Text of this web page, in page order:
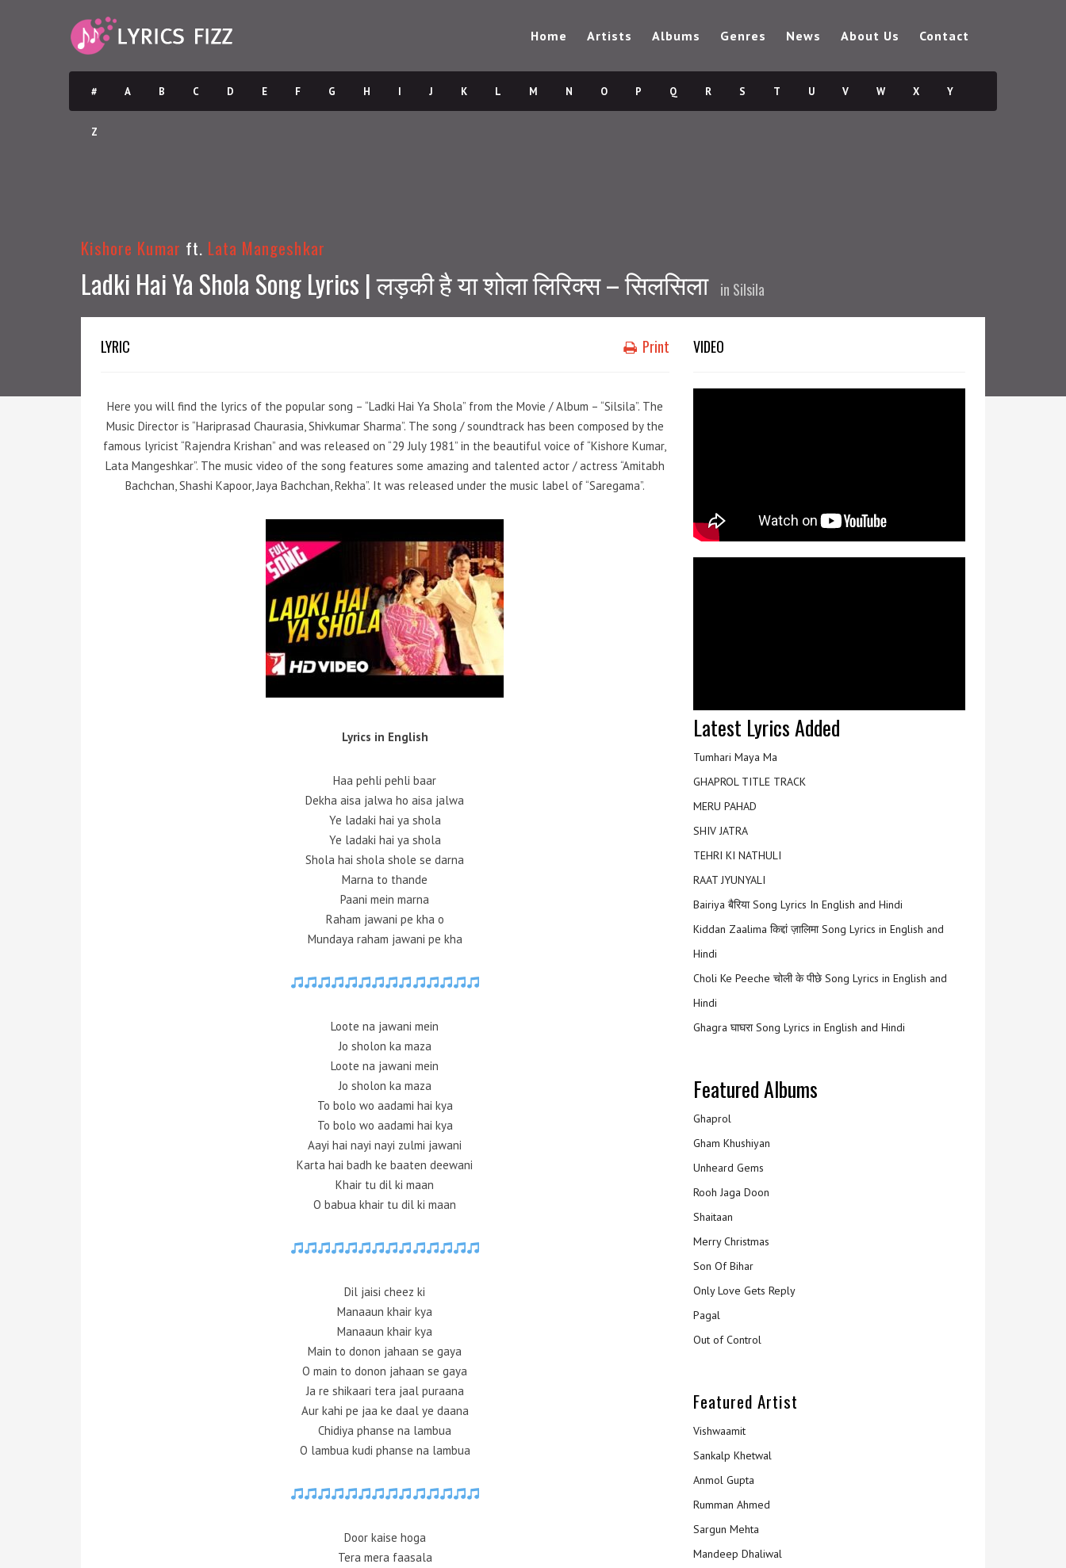
Home Artists Albums Genres News About Us Contact
# A B C D E F G H I J K L M N O P Q R S T U V W X Y
Z
Kishore Kumar ft. Lata Mangeshkar
Ladki Hai Ya Shola Song Lyrics | लड़की है या शोला लिरिक्स – सिलसिला in Silsila
LYRIC Print
Here you will find the lyrics of the popular song – “Ladki Hai Ya Shola” from the Movie / Album – “Silsila”. The
Music Director is “Hariprasad Chaurasia, Shivkumar Sharma”. The song / soundtrack has been composed by the
famous lyricist “Rajendra Krishan” and was released on “29 July 1981” in the beautiful voice of “Kishore Kumar,
Lata Mangeshkar”. The music video of the song features some amazing and talented actor / actress “Amitabh
Bachchan, Shashi Kapoor, Jaya Bachchan, Rekha”. It was released under the music label of “Saregama”.
Lyrics in English
Haa pehli pehli baar
Dekha aisa jalwa ho aisa jalwa
Ye ladaki hai ya shola
Ye ladaki hai ya shola
Shola hai shola shole se darna
Marna to thande
Paani mein marna
Raham jawani pe kha o
Mundaya raham jawani pe kha
Loote na jawani mein
Jo sholon ka maza
Loote na jawani mein
Jo sholon ka maza
To bolo wo aadami hai kya
To bolo wo aadami hai kya
Aayi hai nayi nayi zulmi jawani
Karta hai badh ke baaten deewani
Khair tu dil ki maan
O babua khair tu dil ki maan
Dil jaisi cheez ki
Manaaun khair kya
Manaaun khair kya
Main to donon jahaan se gaya
O main to donon jahaan se gaya
Ja re shikaari tera jaal puraana
Aur kahi pe jaa ke daal ye daana
Chidiya phanse na lambua
O lambua kudi phanse na lambua
Door kaise hoga
Tera mera faasala
VIDEO
Latest Lyrics Added
Tumhari Maya Ma
GHAPROL TITLE TRACK
MERU PAHAD
SHIV JATRA
TEHRI KI NATHULI
RAAT JYUNYALI
Bairiya बैरिया Song Lyrics In English and Hindi
Kiddan Zaalima किद्दां ज़ालिमा Song Lyrics in English and
Hindi
Choli Ke Peeche चोली के पीछे Song Lyrics in English and
Hindi
Ghagra घाघरा Song Lyrics in English and Hindi
Featured Albums
Ghaprol
Gham Khushiyan
Unheard Gems
Rooh Jaga Doon
Shaitaan
Merry Christmas
Son Of Bihar
Only Love Gets Reply
Pagal
Out of Control
Featured Artist
Vishwaamit
Sankalp Khetwal
Anmol Gupta
Rumman Ahmed
Sargun Mehta
Mandeep Dhaliwal